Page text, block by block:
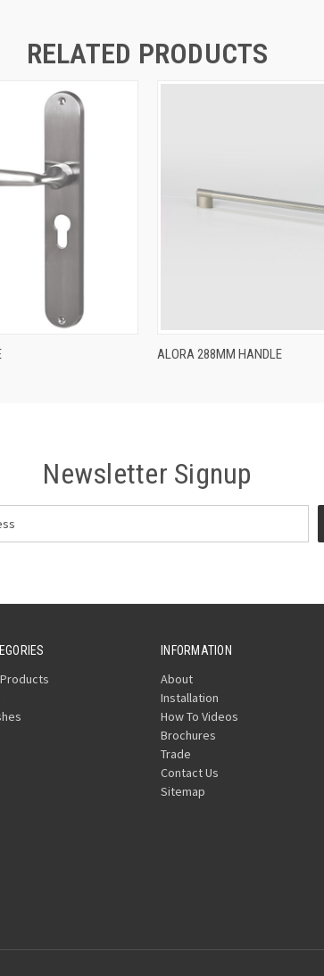
RELATED PRODUCTS
VIEW QUICK VIEW
ALORA 288MM HANDLE
Newsletter Signup
INFORMATION
About
Installation
How To Videos
Brochures
Trade
Contact Us
Sitemap